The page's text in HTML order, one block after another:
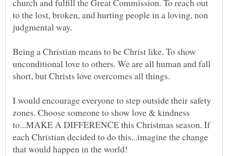
church and fulfill the Great Commission. To reach out
to the lost, broken, and hurting people in a loving, non
Being a Christian means to be Christ like. To show
unconditional love to others. We are all human and fall
I would encourage everyone to step outside their safety
zones. Choose someone to show love & kindness
to...MAKE A DIFFERENCE this Christmas season. If
each Christian decided to do this...imagine the change
that would happen in the world!